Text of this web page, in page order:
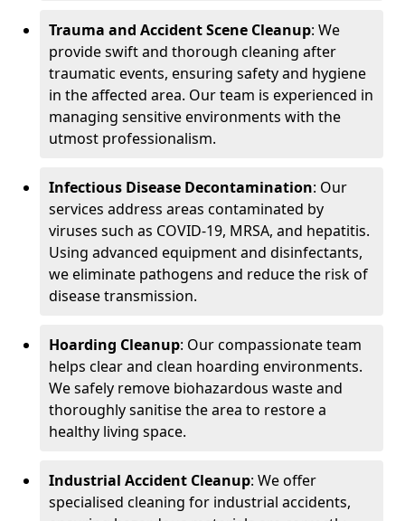
Trauma and Accident Scene Cleanup: We
provide swift and thorough cleaning after
traumatic events, ensuring safety and hygiene
in the affected area. Our team is experienced in
managing sensitive environments with the
utmost professionalism.
Infectious Disease Decontamination: Our
services address areas contaminated by
viruses such as COVID-19, MRSA, and hepatitis.
Using advanced equipment and disinfectants,
we eliminate pathogens and reduce the risk of
disease transmission.
Hoarding Cleanup: Our compassionate team
helps clear and clean hoarding environments.
We safely remove biohazardous waste and
thoroughly sanitise the area to restore a
healthy living space.
Industrial Accident Cleanup: We offer
specialised cleaning for industrial accidents,